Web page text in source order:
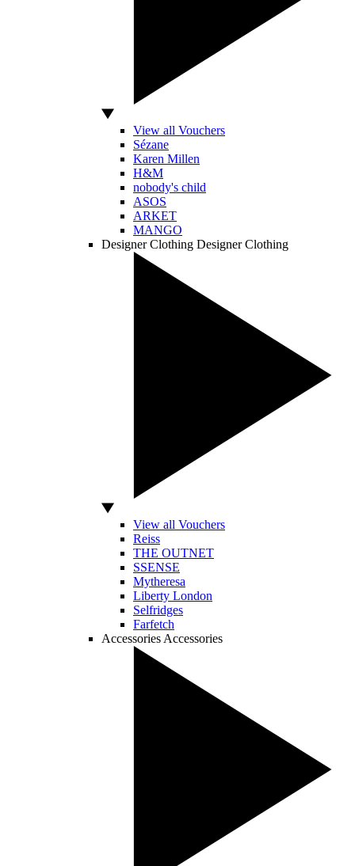
View all Vouchers
Sézane
Karen Millen
H&M
nobody's child
ASOS
ARKET
MANGO
Designer Clothing Designer Clothing
View all Vouchers
Reiss
THE OUTNET
SSENSE
Mytheresa
Liberty London
Selfridges
Farfetch
Accessories Accessories